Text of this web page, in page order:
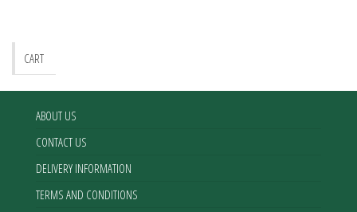
CART
ABOUT US
CONTACT US
DELIVERY INFORMATION
TERMS AND CONDITIONS